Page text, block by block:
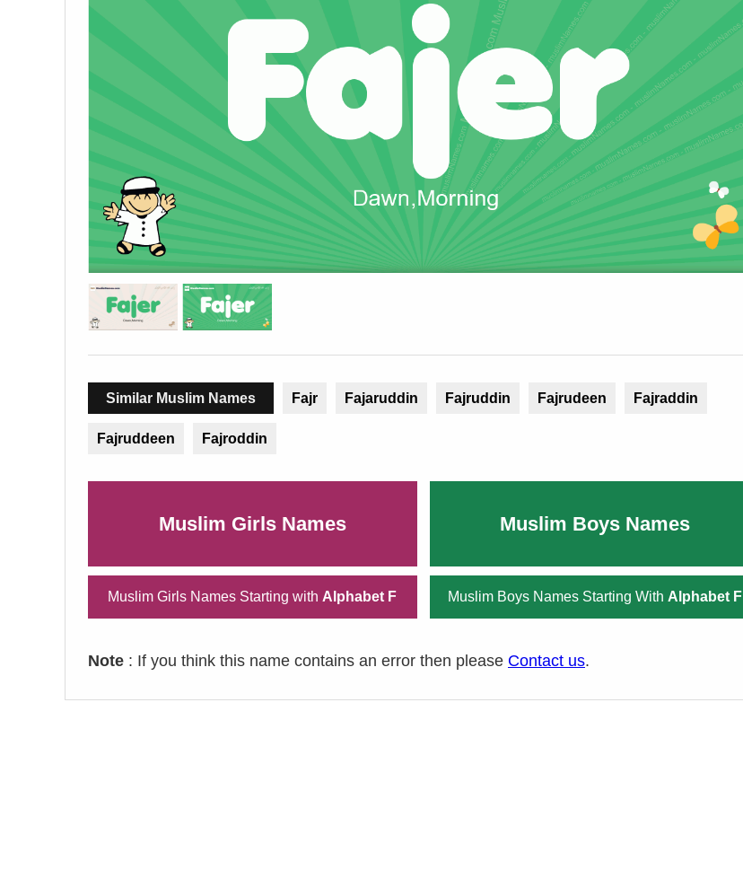
Similar Muslim Names Fajr Fajaruddin Fajruddin Fajrudeen Fajraddin
Fajruddeen Fajroddin
Muslim Girls Names Muslim Boys Names
Muslim Girls Names Starting with Alphabet F Muslim Boys Names Starting With Alphabet F
Note : If you think this name contains an error then please Contact us.